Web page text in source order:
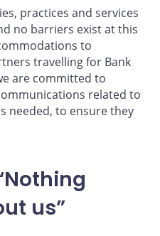
practices and services
no barriers exist at this
to
travelling for Bank
are committed to
related to
needed, to ensure they
us”